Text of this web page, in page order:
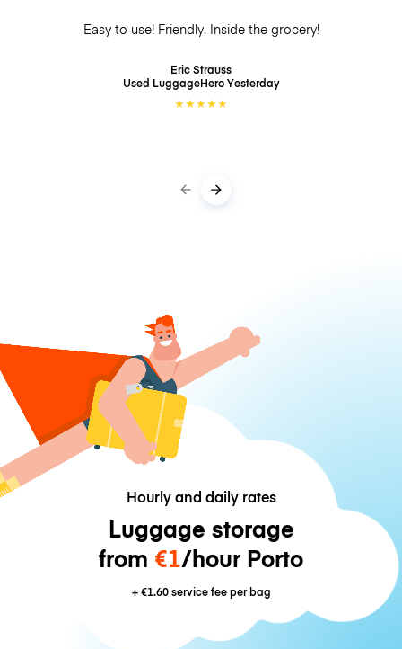
Easy to use! Friendly. Inside the grocery!
Eric Strauss
Used LuggageHeroYesterday
★★★★★
Hourly and daily rates
Luggage storage
from €1/hour Porto
+€1.60service fee per bag